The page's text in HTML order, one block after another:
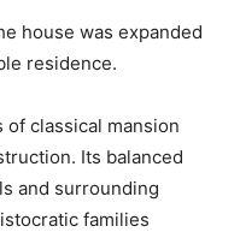
house was expanded
residence.
classical mansion
Its balanced
and surrounding
families